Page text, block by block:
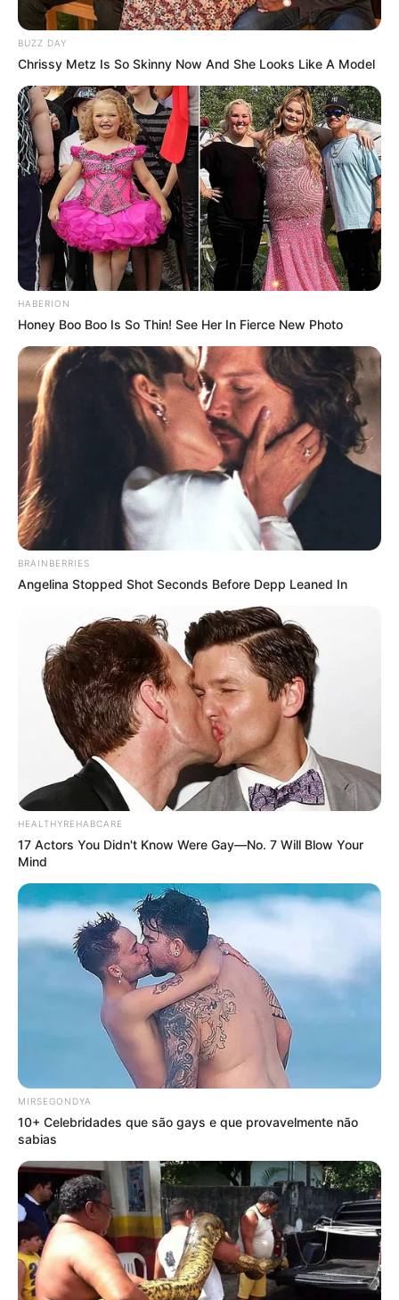
BUZZ DAY
Chrissy Metz Is So Skinny Now And She Looks Like A Model
HABERION
Honey Boo Boo Is So Thin! See Her In Fierce New Photo
BRAINBERRIES
Angelina Stopped Shot Seconds Before Depp Leaned In
HEALTHYREHABCARE
17 Actors You Didn't Know Were Gay—No. 7 Will Blow Your
Mind
MIRSEGONDYA
10+ Celebridades que são gays e que provavelmente não
sabias